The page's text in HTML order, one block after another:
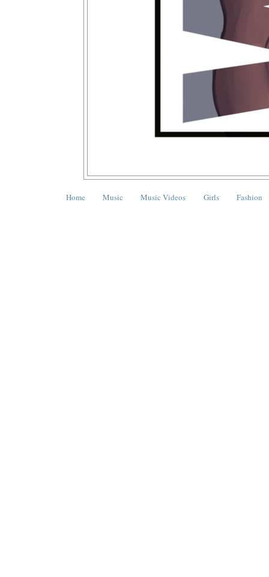
Home Music Music Videos Girls Fashion